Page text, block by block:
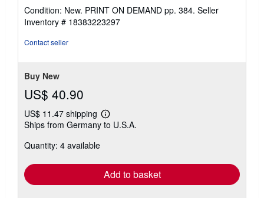
out
of
Condition: New. PRINT ON DEMAND pp. 384. Seller
Inventory # 18383223297
Contact seller
Buy New
US$ 40.90
US$ 11.47 shipping
Learn
more
Ships from Germany to U.S.A.
Quantity: 4 available
Add to basket